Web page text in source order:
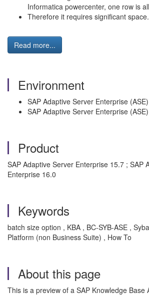
Informatica powercenter, one row is
Therefore it requires significant space.
Read more...
Environment
SAP Adaptive Server Enterprise
SAP Adaptive Server Enterprise
Product
SAP Adaptive Server Enterprise 15.7 ; SAP
Enterprise 16.0
Keywords
batch size option , KBA , BC-SYB-ASE ,
Platform (non Business Suite) , How To
About this page
This is a preview of a SAP Knowledge Base